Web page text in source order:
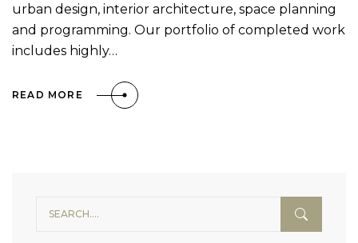
urban design, interior architecture, space planning
and programming. Our portfolio of completed work
includes highly…
READ MORE